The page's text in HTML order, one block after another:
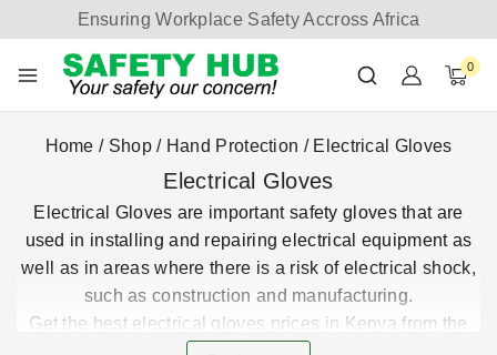
Ensuring Workplace Safety Accross Africa
0
Home / Shop / Hand Protection / Electrical Gloves
Electrical Gloves
Electrical Gloves are important safety gloves that are
used in installing and repairing electrical equipment as
well as in areas where there is a risk of electrical shock,
such as construction and manufacturing.
Get the best electrical gloves prices in Kenya from the